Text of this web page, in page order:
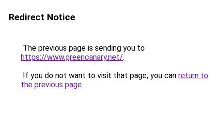
Redirect Notice
The previous page is sending you to
https://www.greencanary.net/.
If you do not want to visit that page, you can return to
the previous page.